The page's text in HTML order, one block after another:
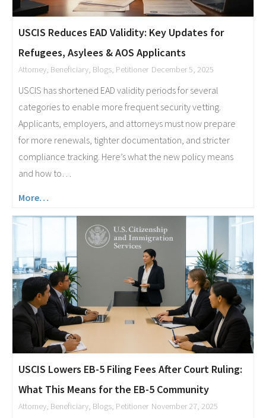
USCIS Reduces EAD Validity: Key Updates for
Refugees, Asylees & AOS Applicants
Attorney, Beneficiary, Blogs, Petitioner December 5, 2025
USCIS has shortened EAD validity periods for several
categories to enable more frequent security vetting.
Applicants, employers, and attorneys must now prepare
for more renewals, tighter documentation, and stricter
compliance tracking. Here’s what the new policy means
and how to…
More…
USCIS Lowers EB-5 Filing Fees After Court Ruling:
What This Means for the EB-5 Community
Attorney, Beneficiary, Blogs, Petitioner November 27, 2025